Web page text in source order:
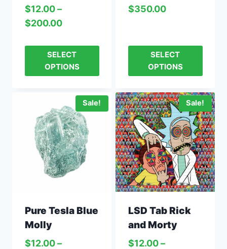
$12.00 –
$200.00
SELECT
OPTIONS
$350.00
SELECT
OPTIONS
Sale!
Pure Tesla Blue
Molly
$12.00 –
Sale!
LSD Tab Rick
and Morty
$12.00 –